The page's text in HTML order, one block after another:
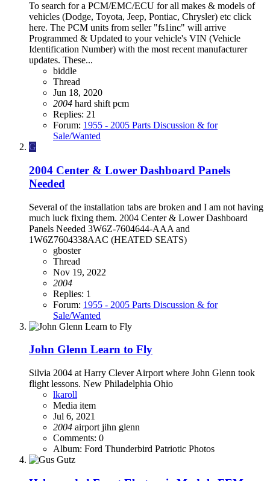
To search for a PCM/EMC/ECU for all makes & models of
vehicles (Dodge, Toyota, Jeep, Pontiac, Chrysler) etc click
here. The PCM units from seller "fs1inc" will arrive
Programmed & Updated to your vehicle's VIN (Vehicle
Identification Number) with the most recent manufacturer
updates. These...
biddle
Thread
Jun 18, 2020
2004 hard shift pcm
Replies: 21
Forum: 1955 - 2005 Parts Discussion & for
Sale/Wanted
G
2004 Center & Lower Dashboard Panels
Needed
Several of the installation tabs are broken and I am not having
much luck fixing them. 2004 Center & Lower Dashboard
Panels Needed 3W6Z-7604644-AAA and
1W6Z7604338AAC (HEATED SEATS)
gboster
Thread
Nov 19, 2022
2004
Replies: 1
Forum: 1955 - 2005 Parts Discussion & for
Sale/Wanted
John Glenn Learn to Fly
Silvia 2004 at Harry Clever Airport where John Glenn took
flight lessons. New Philadelphia Ohio
lkaroll
Media item
Jul 6, 2021
2004 airport jihn glenn
Comments: 0
Album: Ford Thunderbird Patriotic Photos